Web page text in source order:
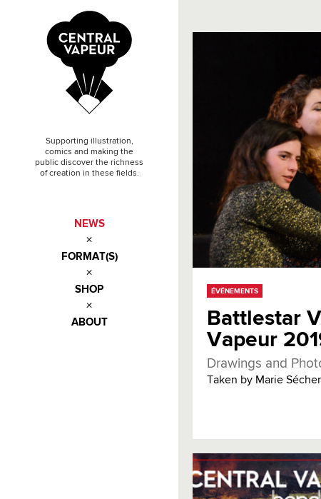
Supporting illustration,
comics and making the
public discover the richness
of creation in these fields.
NEWS
FORMAT(S)
SHOP
ABOUT
ÉVÉNEMENTS
Battlestar
Vapeur
Drawings and
Taken by Marie